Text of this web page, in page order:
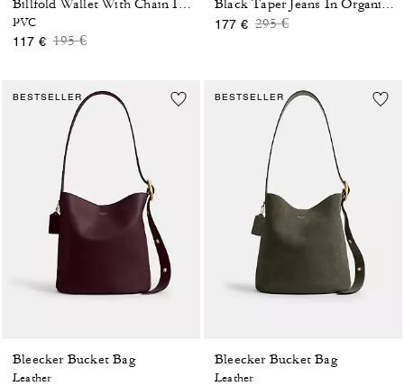
PVC
117 € Price reduced from
195 €to
177 € Price reduced from
295 €to
BESTSELLER
Bleecker Bucket Bag
Leather
BESTSELLER
Bleecker Bucket Bag
Leather